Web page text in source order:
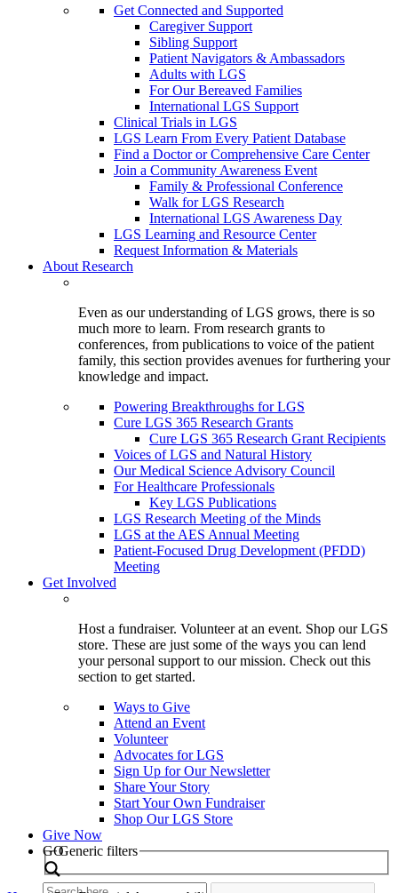
Get Connected and Supported
Caregiver Support
Sibling Support
Patient Navigators & Ambassadors
Adults with LGS
For Our Bereaved Families
International LGS Support
Clinical Trials in LGS
LGS Learn From Every Patient Database
Find a Doctor or Comprehensive Care Center
Join a Community Awareness Event
Family & Professional Conference
Walk for LGS Research
International LGS Awareness Day
LGS Learning and Resource Center
Request Information & Materials
About Research
Even as our understanding of LGS grows, there is so
much more to learn. From research grants to
conferences, from publications to voice of the patient
family, this section provides avenues for furthering your
knowledge and impact.
Powering Breakthroughs for LGS
Cure LGS 365 Research Grants
Cure LGS 365 Research Grant Recipients
Voices of LGS and Natural History
Our Medical Science Advisory Council
For Healthcare Professionals
Key LGS Publications
LGS Research Meeting of the Minds
LGS at the AES Annual Meeting
Patient-Focused Drug Development (PFDD)
Meeting
Get Involved
Host a fundraiser. Volunteer at an event. Shop our LGS
store. These are just some of the ways you can lend
your personal support to our mission. Check out this
section to get started.
Ways to Give
Attend an Event
Volunteer
Advocates for LGS
Sign Up for Our Newsletter
Share Your Story
Start Your Own Fundraiser
Shop Our LGS Store
Give Now
Search
GOGeneric filters